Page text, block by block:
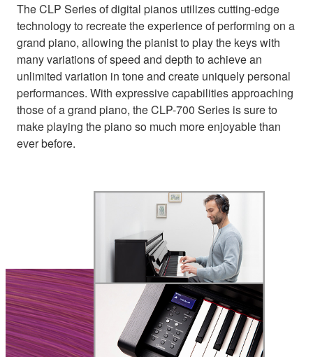
The CLP Series of digital pianos utilizes cutting-edge
technology to recreate the experience of performing on a
grand piano, allowing the pianist to play the keys with
many variations of speed and depth to achieve an
unlimited variation in tone and create uniquely personal
performances. With expressive capabilities approaching
those of a grand piano, the CLP-700 Series is sure to
make playing the piano so much more enjoyable than
ever before.